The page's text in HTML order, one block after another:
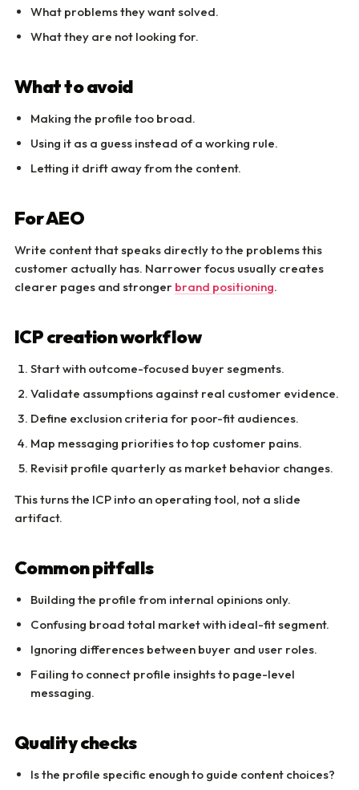
What problems they want solved.
What they are not looking for.
What to avoid
Making the profile too broad.
Using it as a guess instead of a working rule.
Letting it drift away from the content.
For AEO
Write content that speaks directly to the problems this
customer actually has. Narrower focus usually creates
clearer pages and stronger brand positioning.
ICP creation workflow
Start with outcome-focused buyer segments.
Validate assumptions against real customer evidence.
Define exclusion criteria for poor-fit audiences.
Map messaging priorities to top customer pains.
Revisit profile quarterly as market behavior changes.
This turns the ICP into an operating tool, not a slide
artifact.
Common pitfalls
Building the profile from internal opinions only.
Confusing broad total market with ideal-fit segment.
Ignoring differences between buyer and user roles.
Failing to connect profile insights to page-level
messaging.
Quality checks
Is the profile specific enough to guide content choices?